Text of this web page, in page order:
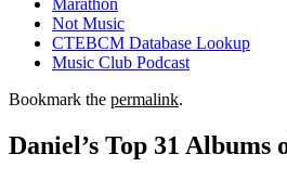
Marathon
Not Music
CTEBCM Database Lookup
Music Club Podcast
Bookmark the permalink.
Daniel’s Top 31 Albums